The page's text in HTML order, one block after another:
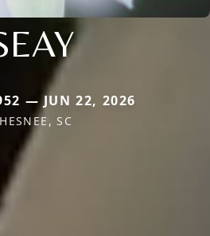
— JUN 22, 2026
SC